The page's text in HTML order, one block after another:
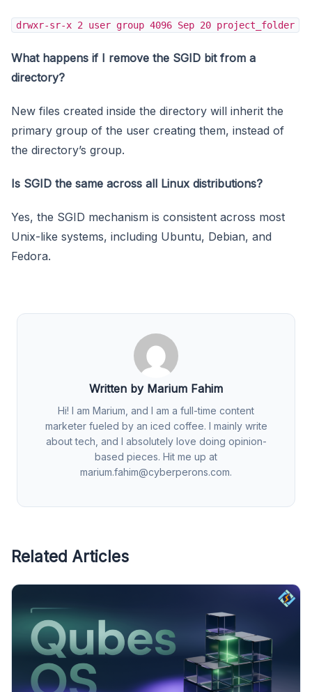
drwxr-sr-x 2 user group 4096 Sep 20 project_folder
What happens if I remove the SGID bit from a
directory?
New files created inside the directory will inherit the
primary group of the user creating them, instead of
the directory’s group.
Is SGID the same across all Linux distributions?
Yes, the SGID mechanism is consistent across most
Unix-like systems, including Ubuntu, Debian, and
Fedora.
Written by Marium Fahim
Hi! I am Marium, and I am a full-time content
marketer fueled by an iced coffee. I mainly write
about tech, and I absolutely love doing opinion-
based pieces. Hit me up at
marium.fahim@cyberperons.com.
Related Articles